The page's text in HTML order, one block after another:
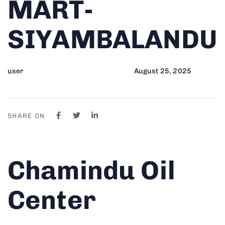
MART-
user August 25, 2025
SHARE ON
IN:
Chamindu Oil
Center
on: